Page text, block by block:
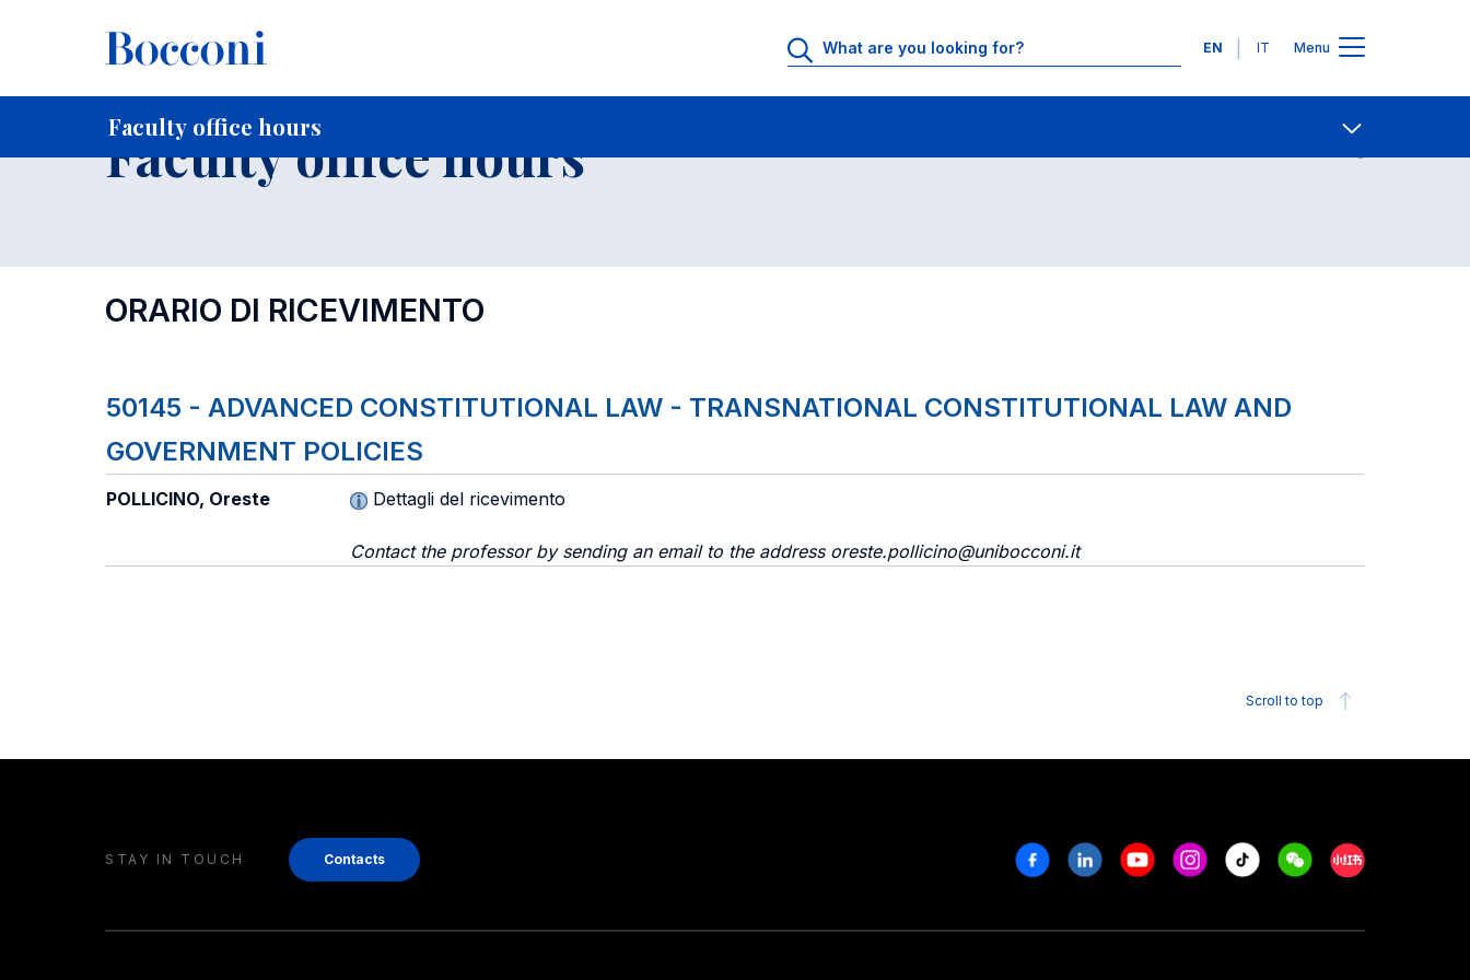
Languages
EN IT Menu
Faculty office hours
Home For current Students List of courses Contact Us
Faculty office hours
ORARIO DI RICEVIMENTO
50145 - ADVANCED CONSTITUTIONAL LAW - TRANSNATIONAL CONSTITUTIONAL LAW AND
GOVERNMENT POLICIES
POLLICINO, Oreste Dettagli del ricevimento
Contact the professor by sending an email to the address oreste.pollicino@unibocconi.it
Scroll to top
STAY IN TOUCH Contacts FacebookLinkedinYoutubeInstagram
Tiktok WeechatXiaohongshu/